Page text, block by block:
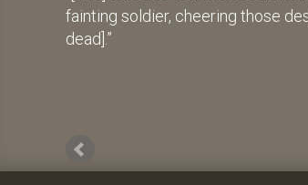
fainting soldier, cheering those
dead].